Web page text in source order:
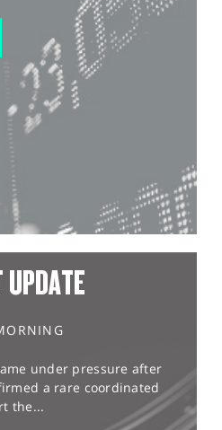
under pressure after
a rare coordinated
the...